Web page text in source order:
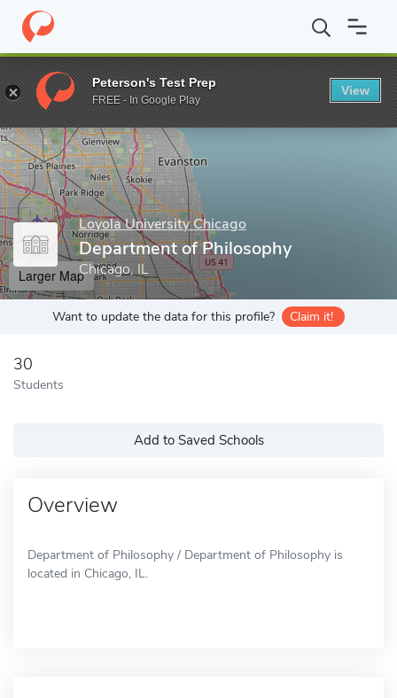
Home Grad Schools Loyola University Chicago Graduate
Enter a keyword
Loyola University Chicago
Department of Philosophy
Chicago, IL
Larger Map
Want to update the data for this profile? Claim it!
30
Students
Add to Saved Schools
Overview
Department of Philosophy / Department of Philosophy is
located in Chicago, IL.
Peterson's Test Prep
FREE - In Google Play
View